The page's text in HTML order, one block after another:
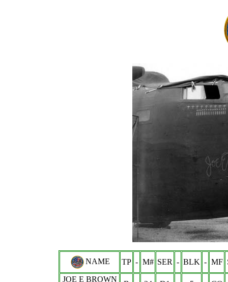
NAME TP - M# SER - BLK - MF
JOE E BROWN